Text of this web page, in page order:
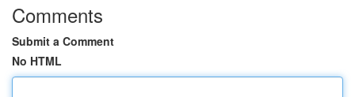
Comments
Submit a Comment
No HTML